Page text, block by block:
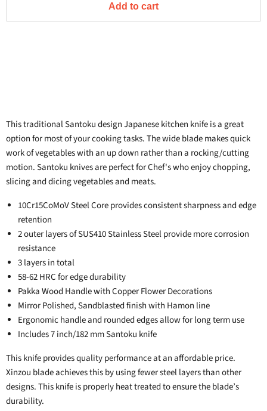
Add to cart
This traditional Santoku design Japanese kitchen knife is a great
option for most of your cooking tasks. The wide blade makes quick
work of vegetables with an up down rather than a rocking/cutting
motion. Santoku knives are perfect for Chef's who enjoy chopping,
slicing and dicing vegetables and meats.
10Cr15CoMoV Steel Core provides consistent sharpness and edge
retention
2 outer layers of SUS410 Stainless Steel provide more corrosion
resistance
3 layers in total
58-62 HRC for edge durability
Pakka Wood Handle with Copper Flower Decorations
Mirror Polished, Sandblasted finish with Hamon line
Ergonomic handle and rounded edges allow for long term use
Includes 7 inch/182 mm Santoku knife
This knife provides quality performance at an affordable price.
Xinzou blade achieves this by using fewer steel layers than other
designs.This knifeis properly heat treated to ensure the blade’s
durability.